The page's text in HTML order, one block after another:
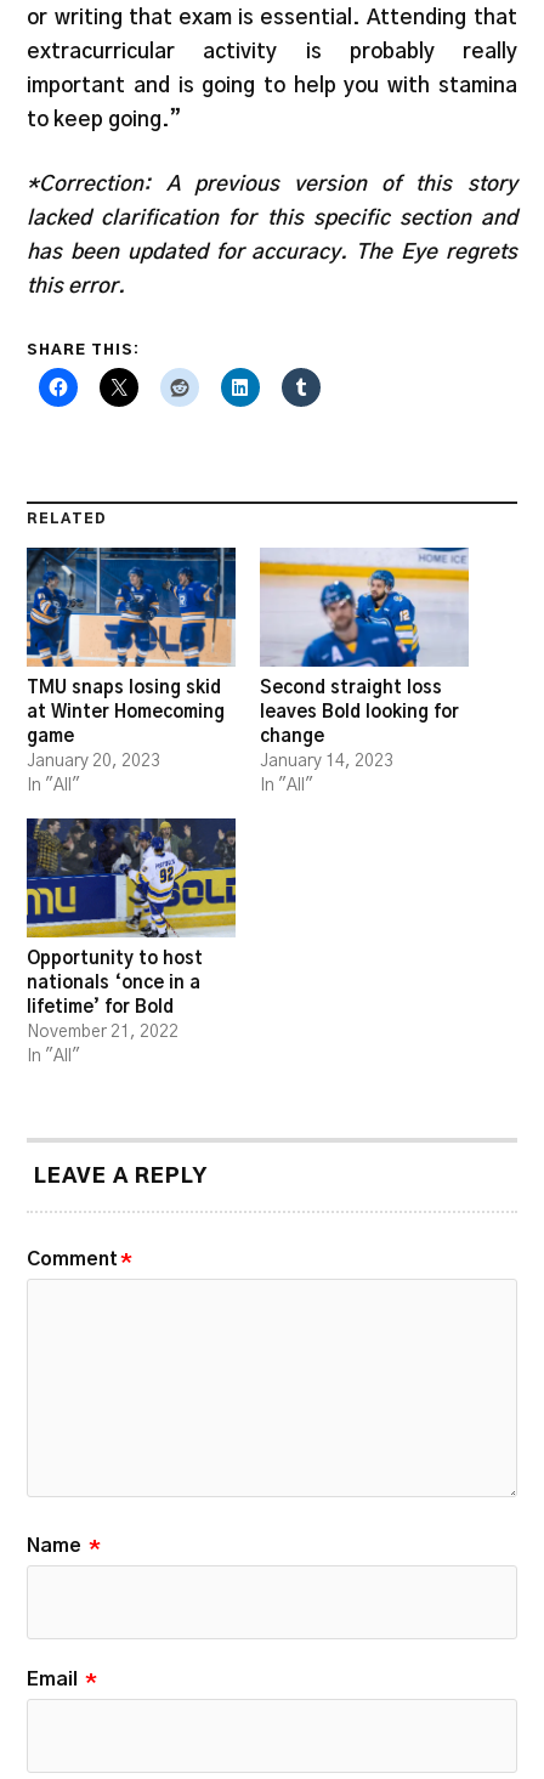
or writing that exam is essential. Attending that
extracurricular activity is probably really
important and is going to help you with stamina
to keep going.”
*Correction: A previous version of this story
lacked clarification for this specific section and
has been updated for accuracy. The Eye regrets
this error.
SHARE THIS:
RELATED
TMU snaps losing skid
at Winter Homecoming
game
January 20, 2023
In "All"
Second straight loss
leaves Bold looking for
change
January 14, 2023
In "All"
Opportunity to host
nationals ‘once in a
lifetime’ for Bold
November 21, 2022
In "All"
LEAVE A REPLY
Comment *
Name *
Email *